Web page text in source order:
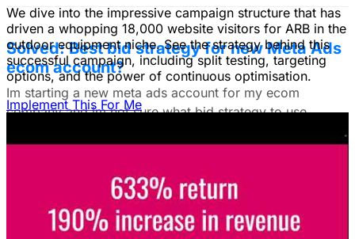
We dive into the impressive campaign structure that has
driven a whopping 18,000 website visitors for ARB in the
outdoor equipment niche. See the strategy behind this
successful campaign, including split testing, targeting
options, and the power of continuous optimisation.
Implement This For Me
Solved: Best bid strategy for new Meta Ads
ecom account?
Im starting a new meta ads account for my ecom
company and im not sure what bid strategy to use.
Unlock The Ad Expertise You're
Missing.